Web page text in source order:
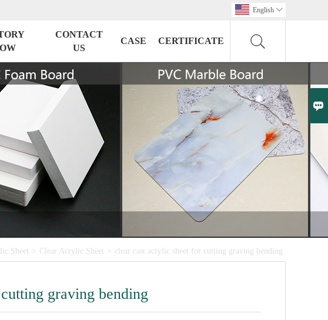

English 
CONTACT
US
CASE CERTIFICATE
Sheet > Clear Acrylic Sheet > clear cast acrylic sheet for cutting graving bending
graving bending